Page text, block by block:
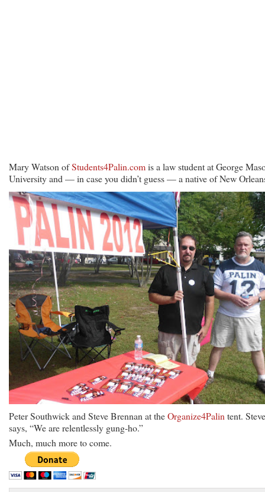
Mary Watson ofStudents4Palin.comis a law student at George
University and — in case you didn’t guess — a native of New
Peter Southwick and Steve Brennan at theOrganize4Palin tent. Steve
says, “We are relentlessly gung-ho.”
Much, much more to come.